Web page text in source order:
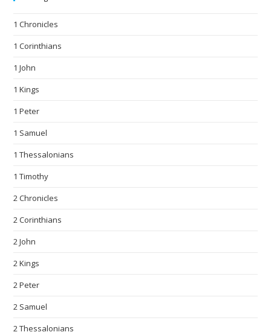
1 Chronicles
1 Corinthians
1 John
1 Kings
1 Peter
1 Samuel
1 Thessalonians
1 Timothy
2 Chronicles
2 Corinthians
2 John
2 Kings
2 Peter
2 Samuel
2 Thessalonians